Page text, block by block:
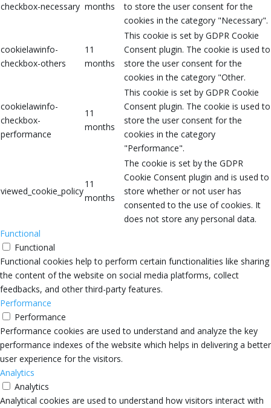
checkbox-necessary months
to store the user consent for the
cookies in the category "Necessary".
cookielawinfo-
checkbox-others
11
months
This cookie is set by GDPR Cookie
Consent plugin. The cookie is used to
store the user consent for the
cookies in the category "Other.
cookielawinfo-
checkbox-
performance
11
months
This cookie is set by GDPR Cookie
Consent plugin. The cookie is used to
store the user consent for the
cookies in the category
"Performance".
viewed_cookie_policy
11
months
The cookie is set by the GDPR
Cookie Consent plugin and is used to
store whether or not user has
consented to the use of cookies. It
does not store any personal data.
Functional
Functional
Functional cookies help to perform certain functionalities like sharing
the content of the website on social media platforms, collect
feedbacks, and other third-party features.
Performance
Performance
Performance cookies are used to understand and analyze the key
performance indexes of the website which helps in delivering a better
user experience for the visitors.
Analytics
Analytics
Analytical cookies are used to understand how visitors interact with